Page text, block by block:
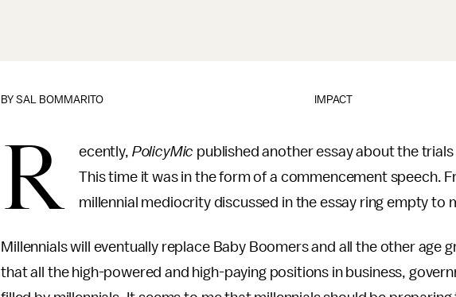
IMPACT
BYSAL BOMMARITO
R ecently, PolicyMic published another essay about the
This time it was in the form of a commencement speech.
millennial mediocrity discussed in the essay ring empty to
Millennials will eventually replace Baby Boomers and all the other age
that all the high-powered and high-paying positions in business,